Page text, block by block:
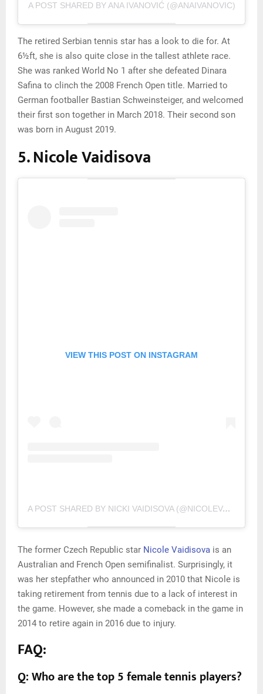
A POST SHARED BY ANA IVANOVIĆ (@ANAIVANOVIC)
The retired Serbian tennis star has a look to die for. At
6½ft, she is also quite close in the tallest athlete race.
She was ranked World No 1 after she defeated Dinara
Safina to clinch the 2008 French Open title. Married to
German footballer Bastian Schweinsteiger, and welcomed
their first son together in March 2018. Their second son
was born in August 2019.
5. Nicole Vaidisova
VIEW THIS POST ON INSTAGRAM
A POST SHARED BY NICKI VAIDISOVA (@NICOLEVAIDISOVA)
The former Czech Republic star Nicole Vaidisova is an
Australian and French Open semifinalist. Surprisingly, it
was her stepfather who announced in 2010 that Nicole is
taking retirement from tennis due to a lack of interest in
the game. However, she made a comeback in the game in
2014 to retire again in 2016 due to injury.
FAQ:
Q: Who are the top 5 female tennis players?